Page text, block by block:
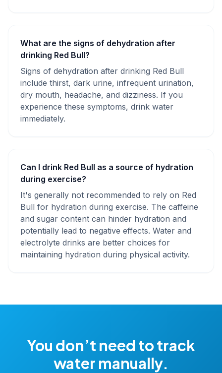
What are the signs of dehydration after
drinking Red Bull?
Signs of dehydration after drinking Red Bull
include thirst, dark urine, infrequent urination,
dry mouth, headache, and dizziness. If you
experience these symptoms, drink water
immediately.
Can I drink Red Bull as a source of hydration
during exercise?
It's generally not recommended to rely on Red
Bull for hydration during exercise. The caffeine
and sugar content can hinder hydration and
potentially lead to negative effects. Water and
electrolyte drinks are better choices for
maintaining hydration during physical activity.
You don’t need to track
water manually.